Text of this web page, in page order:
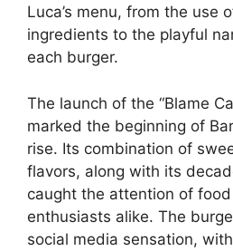
Luca’s menu, from the use
ingredients to the playful
each burger.
The launch of the “Blame
marked the beginning of
rise. Its combination of
flavors, along with its
caught the attention of
enthusiasts alike. The
social media sensation,